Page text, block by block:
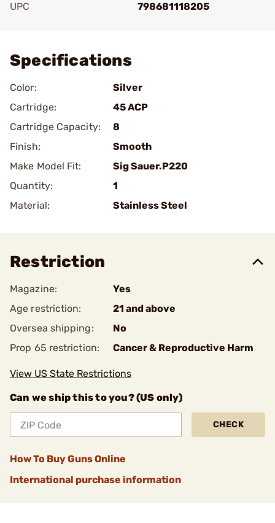
UPC
798681118205
Specifications
Color:
Silver
Cartridge:
45 ACP
Cartridge Capacity:
8
Finish:
Smooth
Make Model Fit:
Sig Sauer.P220
Quantity:
1
Material:
Stainless Steel
Restriction
Magazine:
Yes
Age restriction:
21 and above
Oversea shipping:
No
Prop 65 restriction:
Cancer & Reproductive Harm
View US State Restrictions
Can we ship this to you? (US only)
CHECK
How To Buy Guns Online
International purchase information